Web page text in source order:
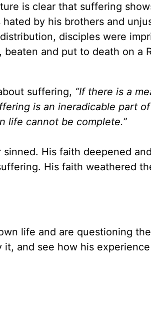
is clear that suffering
by his brothers and
disciples were
and put to death on a
suffering, “If there is a
is an ineradicable part
life cannot be complete.”
His faith deepened
His faith weathered
life and are questioning the
and see how his